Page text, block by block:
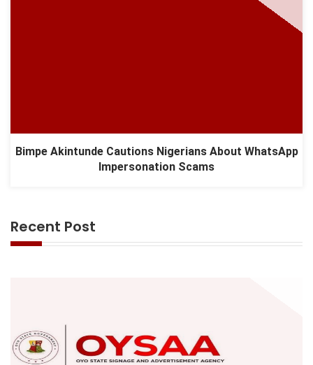
Bimpe Akintunde Cautions Nigerians About WhatsApp
Impersonation Scams
Recent Post